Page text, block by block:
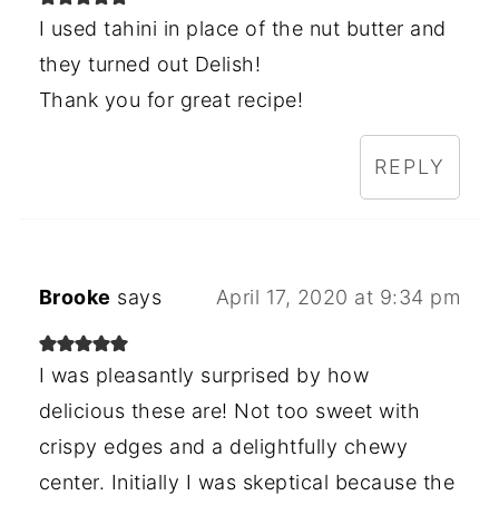
I used tahini in place of the nut butter and
they turned out Delish!
Thank you for great recipe!
REPLY
Brooke says April 17, 2020 at 9:34 pm
I was pleasantly surprised by how
delicious these are! Not too sweet with
crispy edges and a delightfully chewy
center. Initially I was skeptical because the